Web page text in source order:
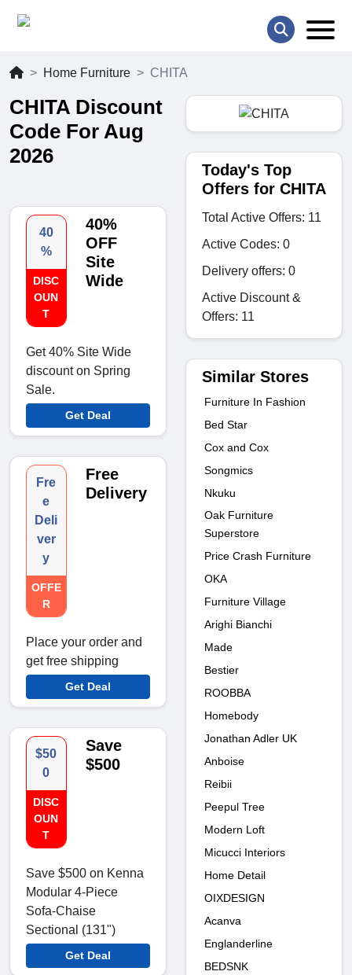
Home Furniture CHITA
CHITA Discount
Code For Aug
2026
40
%
DISC
OUN
T
40%
OFF
Site
Wide
Get 40% Site Wide
discount on Spring
Sale.
Get Deal
Fre
e
Deli
ver
y
OFFE
R
Free
Delivery
Place your order and
get free shipping
Get Deal
$50
0
DISC
OUN
T
Save
$500
Save $500 on Kenna
Modular 4-Piece
Sofa-Chaise
Sectional (131")
Get Deal
Today's Top
Offers for CHITA
Total Active Offers: 11
Active Codes: 0
Delivery offers: 0
Active Discount &
Offers: 11
Similar Stores
Furniture In Fashion
Bed Star
Cox and Cox
Songmics
Nkuku
Oak Furniture
Superstore
Price Crash Furniture
OKA
Furniture Village
Arighi Bianchi
Made
Bestier
ROOBBA
Homebody
Jonathan Adler UK
Anboise
Reibii
Peepul Tree
Modern Loft
Micucci Interiors
Home Detail
OIXDESIGN
Acanva
Englanderline
BEDSNK